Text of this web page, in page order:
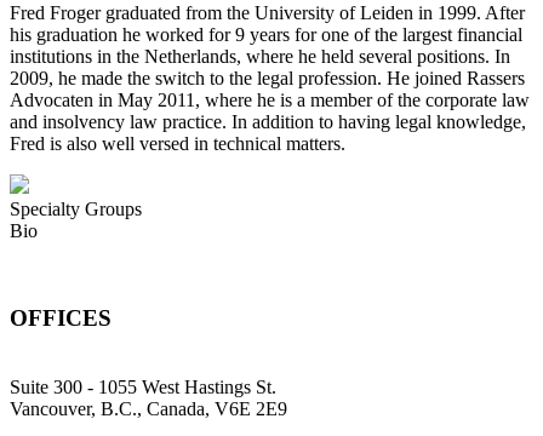
Fred Froger graduated from the University of Leiden in 1999. After
his graduation he worked for 9 years for one of the largest financial
institutions in the Netherlands, where he held several positions. In
2009, he made the switch to the legal profession. He joined Rassers
Advocaten in May 2011, where he is a member of the corporate law
and insolvency law practice. In addition to having legal knowledge,
Fred is also well versed in technical matters.
Specialty Groups
Bio
OFFICES
Suite 300 - 1055 West Hastings St.
Vancouver, B.C., Canada, V6E 2E9